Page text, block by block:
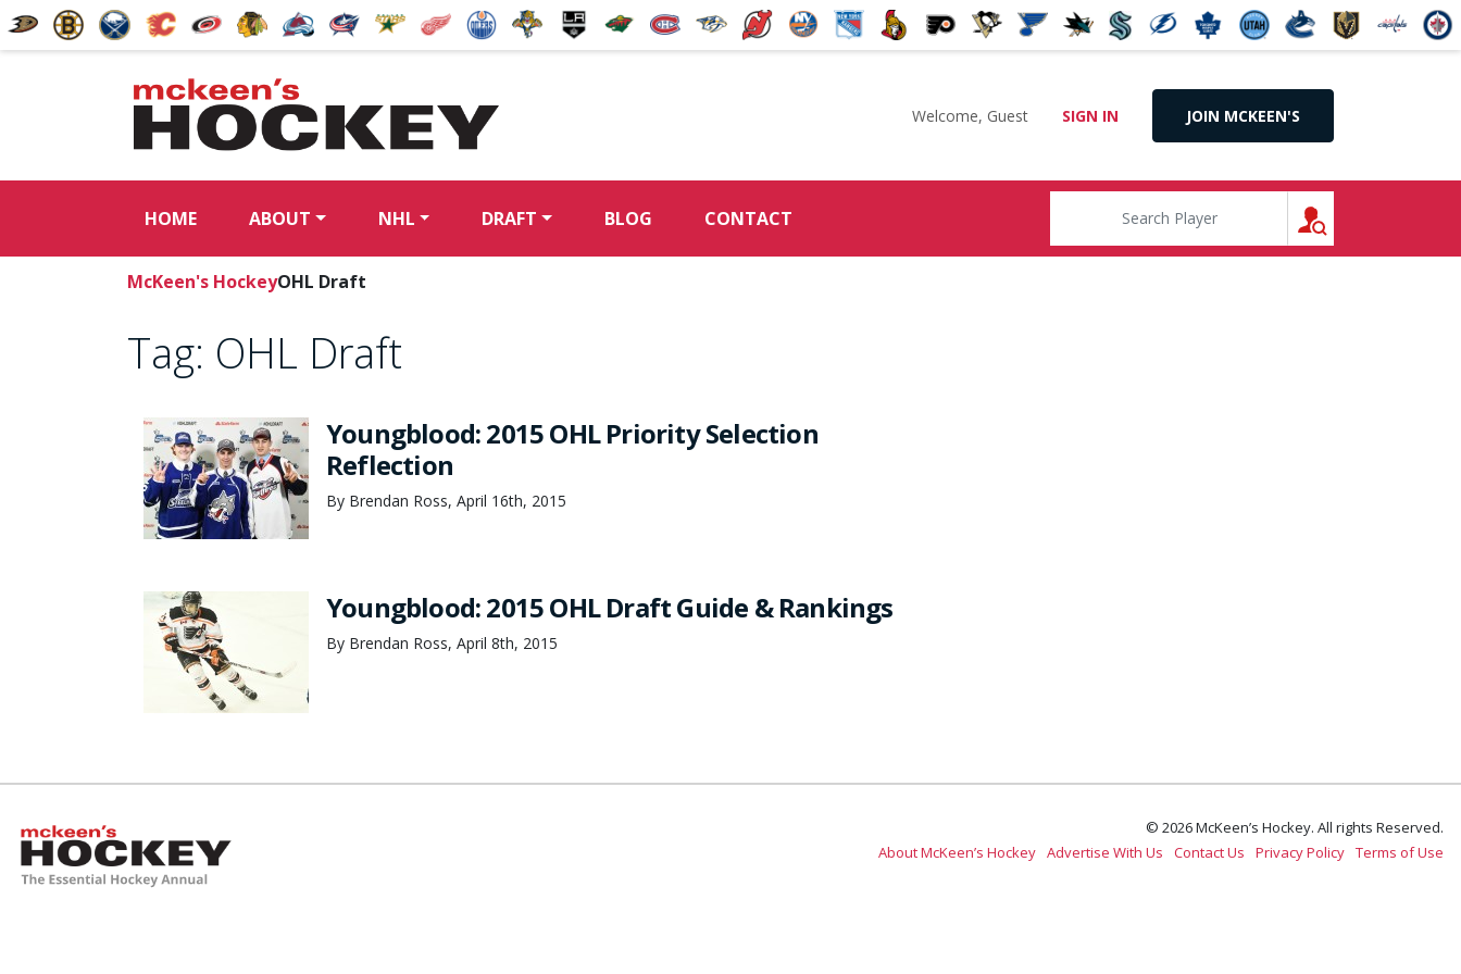
Welcome, Guest SIGN IN JOIN MCKEEN'S
HOME ABOUT NHL DRAFT BLOG CONTACT
McKeen's HockeyOHL Draft
Tag: OHL Draft
Youngblood: 2015 OHL Priority Selection
Reflection
By Brendan Ross, April 16th, 2015
Youngblood: 2015 OHL Draft Guide & Rankings
By Brendan Ross, April 8th, 2015
© 2026 McKeen’s Hockey. All rights Reserved.
About McKeen’s Hockey Advertise With Us Contact Us Privacy Policy Terms of Use